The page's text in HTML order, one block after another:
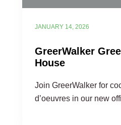
JANUARY 14, 2026
GreerWalker
House
Join GreerWalker for
d’oeuvres in our new